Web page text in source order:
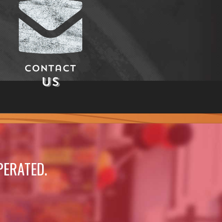
Contact
Us